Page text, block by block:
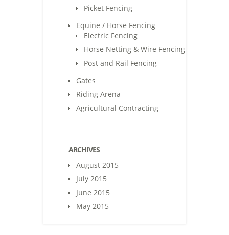
Picket Fencing
Equine / Horse Fencing
Electric Fencing
Horse Netting & Wire Fencing
Post and Rail Fencing
Gates
Riding Arena
Agricultural Contracting
ARCHIVES
August 2015
July 2015
June 2015
May 2015